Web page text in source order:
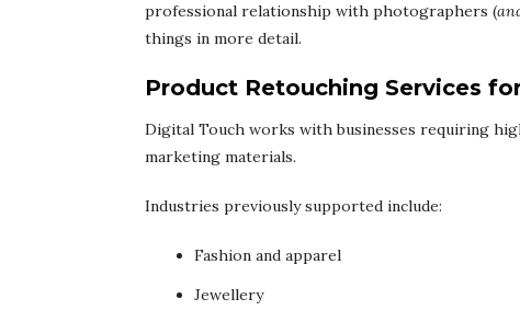
professional relationship with photographers (
things in more detail.
Product Retouching Services
Digital Touch works with businesses requiring
marketing materials.
Industries previously supported include:
Fashion and apparel
Jewellery